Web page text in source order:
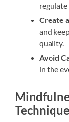
regulate
Create
and
quality.
Avoid
in the